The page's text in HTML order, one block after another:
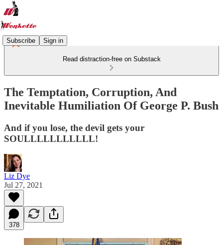
Subscribe Sign in
Read distraction-free on Substack
The Temptation, Corruption, And
Inevitable Humiliation Of George P. Bush
And if you lose, the devil gets your
SOULLLLLLLLLLL!
Liz Dye
Jul 27, 2021
378